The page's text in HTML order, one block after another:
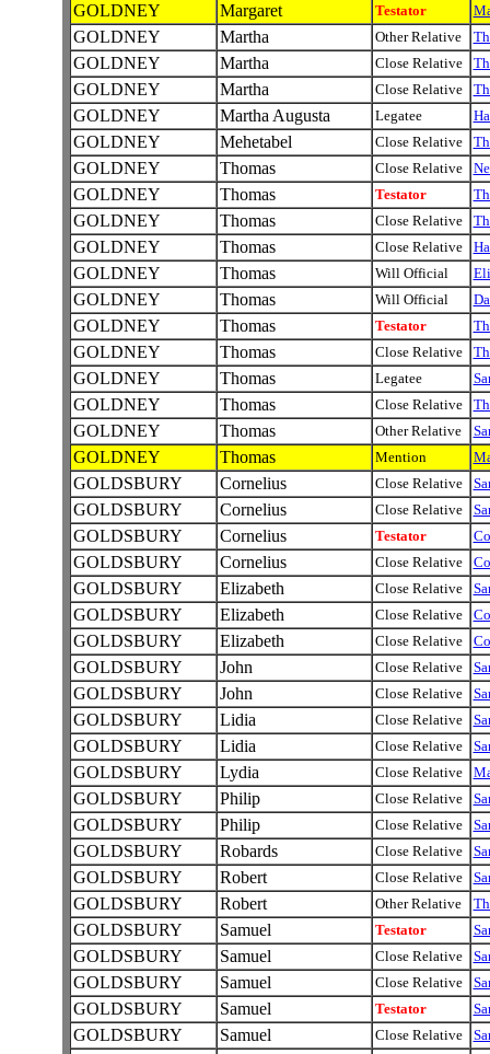
GOLDNEY Margaret Testator
GOLDNEY Martha Other Relative
GOLDNEY Martha Close Relative
GOLDNEY Martha Close Relative
GOLDNEY Martha Augusta Legatee
GOLDNEY Mehetabel Close Relative
GOLDNEY Thomas Close Relative
GOLDNEY Thomas Testator
GOLDNEY Thomas Close Relative
GOLDNEY Thomas Close Relative
GOLDNEY Thomas Will Official
GOLDNEY Thomas Will Official
GOLDNEY Thomas Testator
GOLDNEY Thomas Close Relative
GOLDNEY Thomas Legatee
GOLDNEY Thomas Close Relative
GOLDNEY Thomas Other Relative
GOLDNEY Thomas Mention
GOLDSBURY Cornelius Close Relative
GOLDSBURY Cornelius Close Relative
GOLDSBURY Cornelius Testator
GOLDSBURY Cornelius Close Relative
GOLDSBURY Elizabeth Close Relative
GOLDSBURY Elizabeth Close Relative
GOLDSBURY Elizabeth Close Relative
GOLDSBURY John Close Relative
GOLDSBURY John Close Relative
GOLDSBURY Lidia Close Relative
GOLDSBURY Lidia Close Relative
GOLDSBURY Lydia Close Relative
GOLDSBURY Philip Close Relative
GOLDSBURY Philip Close Relative
GOLDSBURY Robards Close Relative
GOLDSBURY Robert Close Relative
GOLDSBURY Robert Other Relative
GOLDSBURY Samuel Testator
GOLDSBURY Samuel Close Relative
GOLDSBURY Samuel Close Relative
GOLDSBURY Samuel Testator
GOLDSBURY Samuel Close Relative